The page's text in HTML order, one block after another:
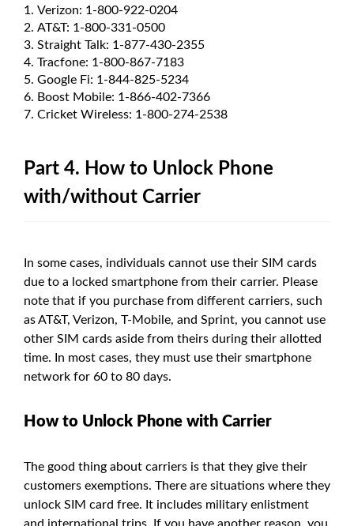
Verizon: 1-800-922-0204
AT&T: 1-800-331-0500
Straight Talk: 1-877-430-2355
Tracfone: 1-800-867-7183
Google Fi: 1-844-825-5234
Boost Mobile: 1-866-402-7366
Cricket Wireless: 1-800-274-2538
Part 4. How to Unlock Phone
with/without Carrier
In some cases, individuals cannot use their SIM cards
due to a locked smartphone from their carrier. Please
note that if you purchase from different carriers, such
as AT&T, Verizon, T-Mobile, and Sprint, you cannot use
other SIM cards aside from theirs during their allotted
time. In most cases, they must use their smartphone
network for 60 to 80 days.
How to Unlock Phone with Carrier
The good thing about carriers is that they give their
customers exemptions. There are situations where they
unlock SIM card free. It includes military enlistment
and international trips. If you have another reason, you